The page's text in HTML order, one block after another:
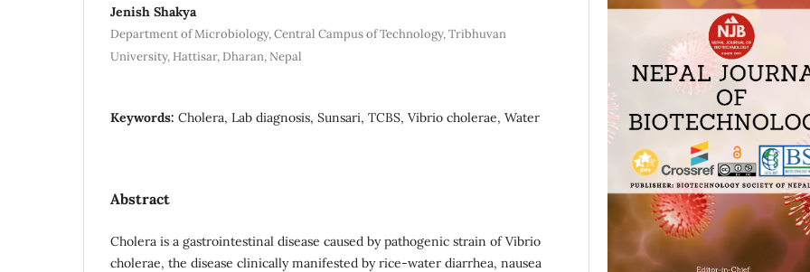
Jenish Shakya
Department of Microbiology, Central Campus of Technology, Tribhuvan
University, Hattisar, Dharan, Nepal
Keywords: Cholera, Lab diagnosis, Sunsari, TCBS, Vibrio cholerae, Water
Abstract
Cholera is a gastrointestinal disease caused by pathogenic strain of Vibrio
cholerae, the disease clinically manifested by rice-water diarrhea, nausea